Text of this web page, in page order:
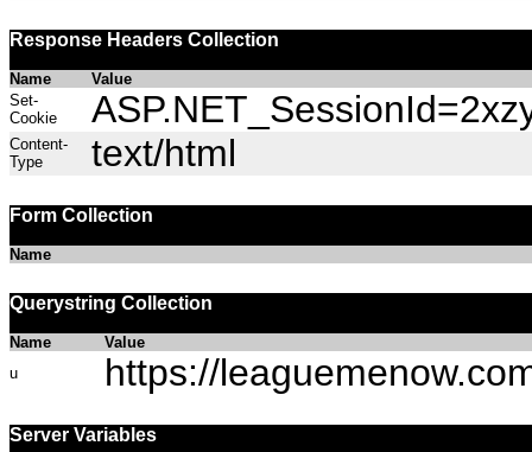
Response Headers Collection
Name
Value
Set-
Cookie
Content-
Type
text/html
Form Collection
Name
Querystring Collection
Name
Value
u
https://
Server Variables